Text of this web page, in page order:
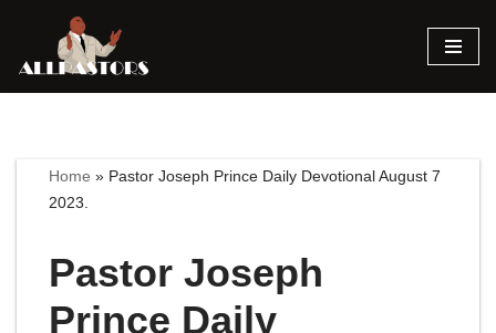
Skip
Home » Pastor Joseph Prince Daily Devotional August 7
2023.
Pastor Joseph
Prince Daily